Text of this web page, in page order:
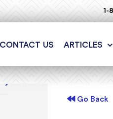
1-
CONTACT US ARTICLES
Go Back